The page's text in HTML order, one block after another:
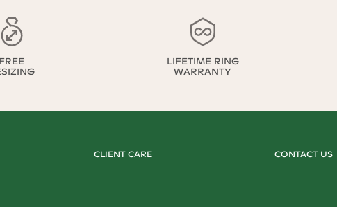
FREE
LIFETIME RING
WARRANTY
CLIENT CARE CONTACT US